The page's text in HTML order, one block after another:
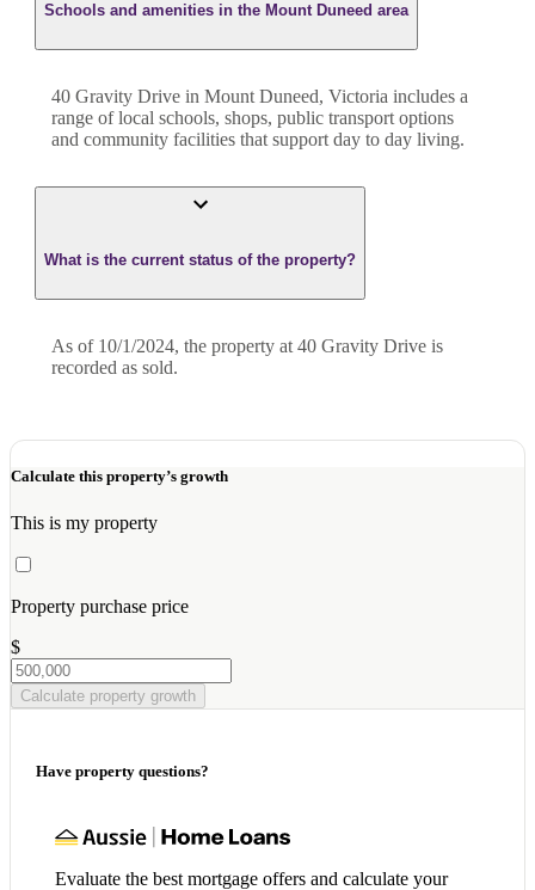
Schools and amenities in the Mount Duneed area
40 Gravity Drive in Mount Duneed, Victoria includes a
range of local schools, shops, public transport options
and community facilities that support day to day living.
What is the current status of the property?
As of 10/1/2024, the property at 40 Gravity Drive is
recorded as sold.
Calculate this property’s growth
This is my property
Property purchase price
$
Calculate property growth
Have property questions?
Evaluate the best mortgage offers and calculate your